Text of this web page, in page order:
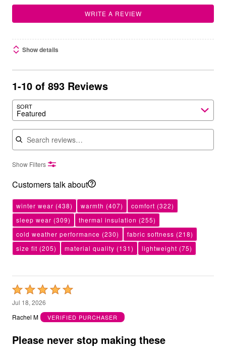
WRITE A REVIEW
Show details
1-10 of 893 Reviews
SORT
Featured
Search reviews
Show Filters
Customers talk about
winter wear (438) warmth (407) comfort (322)
sleep wear (309) thermal insulation (255)
cold weather performance (230) fabric softness (218)
size fit (205) material quality (131) lightweight (75)
Rated
5
out
5
Jul 18, 2026
Rachel M
VERIFIED PURCHASER
Please never stop making these